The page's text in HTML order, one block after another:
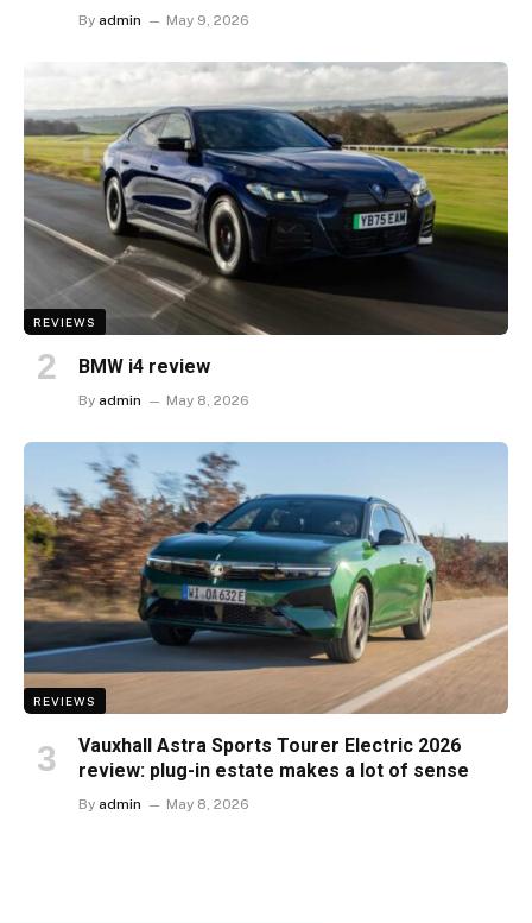
By admin May 9, 2026
REVIEWS
BMW i4 review
By admin May 8, 2026
REVIEWS
Vauxhall Astra Sports Tourer Electric 2026
review: plug-in estate makes a lot of sense
By admin May 8, 2026